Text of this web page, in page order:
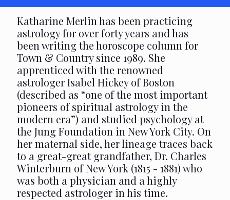
Katharine Merlin has been practicing
astrology for over forty years and has
been writing the horoscope column for
Town & Country since 1989. She
apprenticed with the renowned
astrologer Isabel Hickey of Boston
(described as “one of the most important
pioneers of spiritual astrology in the
modern era”) and studied psychology at
the Jung Foundation in New York City. On
her maternal side, her lineage traces back
to a great-great grandfather, Dr. Charles
Winterburn of New York (1815 - 1881) who
was both a physician and a highly
respected astrologer in his time.